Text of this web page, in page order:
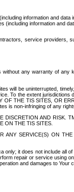
information and
information and
service
any warranty of
will be uninterrupted,
To the extent
THE TIS SITES, OR
is non-infringing of any
AND RISK.
ON THE TIS SITES.
SERVICE(S) ON
it does not include
repair or service using
and damages to